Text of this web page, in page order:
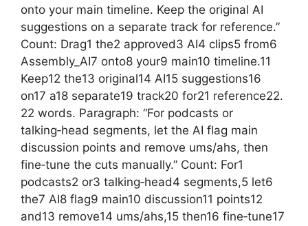
onto your main timeline. Keep the original AI
suggestions on a separate track for reference.”
Count: Drag1 the2 approved3 AI4 clips5 from6
Assembly_AI7 onto8 your9 main10 timeline.11
Keep12 the13 original14 AI15 suggestions16
on17 a18 separate19 track20 for21 reference22.
22 words. Paragraph: “For podcasts or
talking‑head segments, let the AI flag main
discussion points and remove ums/ahs, then
fine‑tune the cuts manually.” Count: For1
podcasts2 or3 talking‑head4 segments,5 let6
the7 AI8 flag9 main10 discussion11 points12
and13 remove14 ums/ahs,15 then16 fine‑tune17